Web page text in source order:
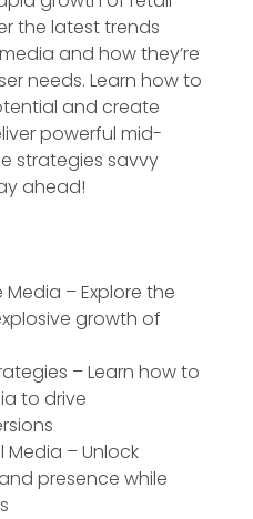
the latest trends
and how they’re
needs. Learn how to
and create
powerful mid-
strategies savvy
ahead!
– Explore the
growth of
– Learn how to
to drive
Media – Unlock
presence while